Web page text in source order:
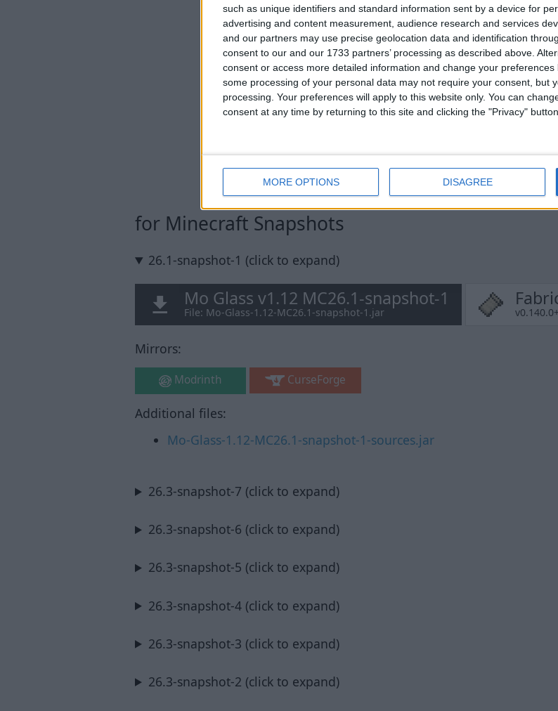
such as unique identifiers and standard information sent by a device for
advertising and content measurement, audience research and services
and our partners may use precise geolocation data and identification
consent to our and our 1733 partners’ processing as described above.
consent or access more detailed information and change your preferences
some processing of your personal data may not require your consent, but
processing. Your preferences will apply to this website only. You can
consent at any time by returning to this site and clicking the "Privacy"
MORE OPTIONS DISAGREE
for Minecraft Snapshots
26.3-snapshot-7 (click to expand)
26.3-snapshot-6 (click to expand)
26.3-snapshot-5 (click to expand)
26.3-snapshot-4 (click to expand)
26.3-snapshot-3 (click to expand)
26.3-snapshot-2 (click to expand)
26.1-snapshot-1 (click to expand)
Mo Glass v1.12 MC26.1-snapshot-1
File: Mo-Glass-1.12-MC26.1-snapshot-1.jar
Mirrors:
Modrinth CurseForge
Additional files:
Mo-Glass-1.12-MC26.1-snapshot-1-sources.jar